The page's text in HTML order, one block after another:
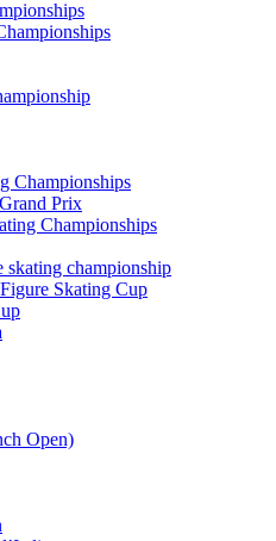
Championships
Prix
Championships
skating championship
Skating Cup
Open)